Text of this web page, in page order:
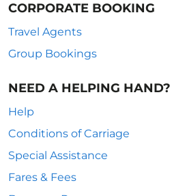
CORPORATE BOOKING
Travel Agents
Group Bookings
NEED A HELPING HAND?
Help
Conditions of Carriage
Special Assistance
Fares & Fees